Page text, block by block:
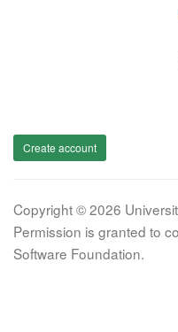
Create account
Copyright © 2026
Permission is granted to
Software Foundation.